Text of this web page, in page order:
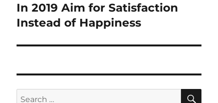
Next
post:
In 2019 Aim for Satisfaction
Instead of Happiness
Search